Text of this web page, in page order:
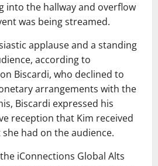
into the hallway and overflow
was being streamed.
applause and a standing
according to
Biscardi, who declined to
arrangements with the
Biscardi expressed his
reception that Kim received
had on the audience.
iConnections Global Alts